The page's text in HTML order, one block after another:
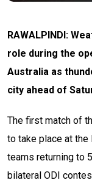
RAWALPINDI:
role during the
Australia as
city ahead of
The first match of
to take place at the
teams returning to
bilateral ODI